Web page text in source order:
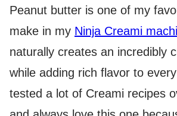
Peanut butter is one of my
make in my Ninja Creami
naturally creates an incredibly
while adding rich flavor to
tested a lot of Creami recipes